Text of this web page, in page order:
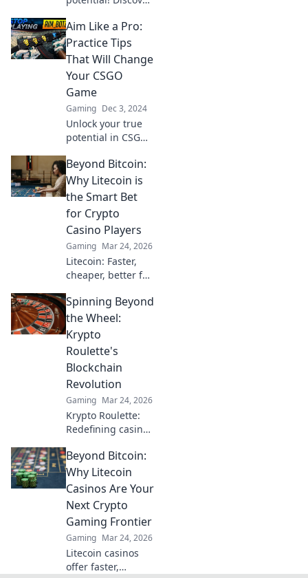
strategies to
elevate your skills
and dominate the
competition. Aim
high, shoot
straight!
Aim Like a Pro:
Practice Tips
That Will Change
Your CSGO
Game
Gaming Dec 3, 2024
Unlock your true
potential in CSGO
changing aim tips!
Elevate your skills
and dominate the
competition like a
pro.
Beyond Bitcoin:
Why Litecoin is
the Smart Bet
for Crypto
Casino Players
Gaming Mar 24, 2026
Litecoin: Faster,
cheaper, better for
Discover why LTC
beats Bitcoin for
your next gaming
session. Click to
learn more!
Spinning Beyond
the Wheel:
Krypto
Roulette's
Blockchain
Revolution
Gaming Mar 24, 2026
Krypto Roulette:
Redefining casino
blockchain.
Experience fair,
transparent
gaming. Spin
beyond the wheel!
Beyond Bitcoin:
Why Litecoin
Casinos Are Your
Next Crypto
Gaming Frontier
Gaming Mar 24, 2026
Litecoin casinos
offer faster,